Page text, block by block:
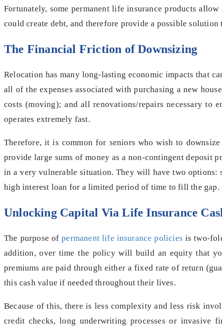
Fortunately, some permanent life insurance products
could create debt, and therefore provide a possible
The Financial Friction of Downsizing
Relocation has many long-lasting economic impacts that
all of the expenses associated with purchasing a new
costs (moving); and all renovations/repairs necessary to
operates extremely fast.
Therefore, it is common for seniors who wish to
provide large sums of money as a non-contingent deposit
in a very vulnerable situation. They will have two options:
high interest loan for a limited period of time to fill the gap.
Unlocking Capital Via Life Insurance
The purpose ofpermanent life insurance policies is two-
addition, over time the policy will build an equity that
premiums are paid through either a fixed rate of return
this cash value if needed throughout their lives.
Because of this, there is less complexity and less risk
credit checks, long underwriting processes or invasive